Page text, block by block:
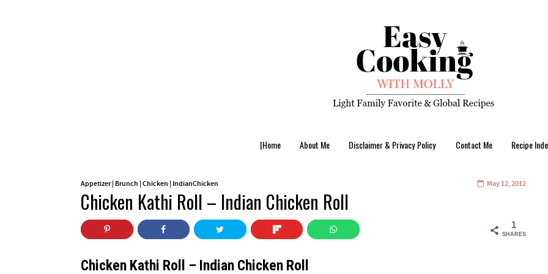
|Home About Me Disclaimer & Privacy Policy Contact Me Recipe
May 12, 2012
Appetizer| Brunch Chicken IndianChicken
Chicken Kathi Roll – Indian Chicken Roll
1
SHARES
Chicken Kathi Roll – Indian Chicken Roll